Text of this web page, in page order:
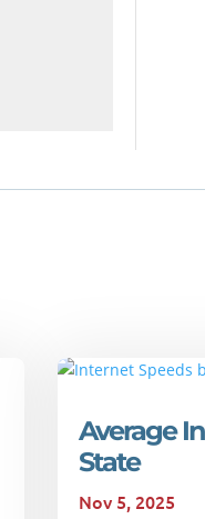
Average
State
Nov 5, 2025